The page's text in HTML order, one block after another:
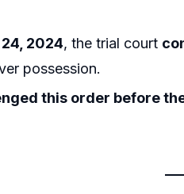
2024, the trial court
possession.
this order before